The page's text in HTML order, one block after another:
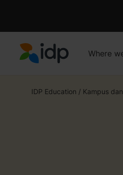
Where
IDP Education / Kampus